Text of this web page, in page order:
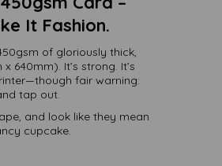
It Fashion.
of gloriously thick,
640mm). It’s strong. It’s
fair warning:
tap out.
and look like they mean
cupcake.